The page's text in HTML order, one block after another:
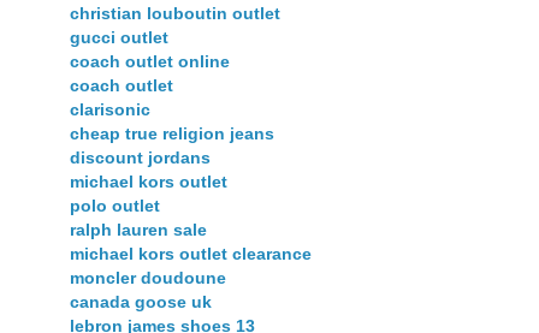
christian louboutin outlet
gucci outlet
coach outlet online
coach outlet
clarisonic
cheap true religion jeans
discount jordans
michael kors outlet
polo outlet
ralph lauren sale
michael kors outlet clearance
moncler doudoune
canada goose uk
lebron james shoes 13